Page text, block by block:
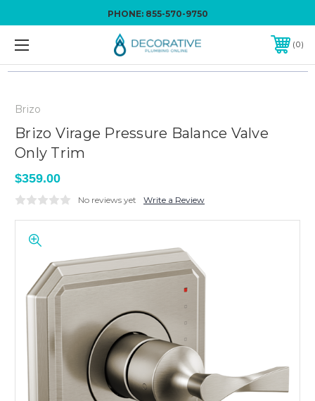
PHONE: 855-570-9750
0
Brizo
Brizo Virage Pressure Balance Valve
Only Trim
$359.00
No reviews yet Write a Review